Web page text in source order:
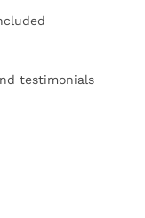
testimonials